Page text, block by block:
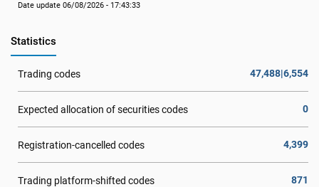
Date update 06/08/2026 - 17:43:33
Statistics
Trading codes 47,488|6,554
Expected allocation of securities codes 0
Registration-cancelled codes 4,399
Trading platform-shifted codes 871